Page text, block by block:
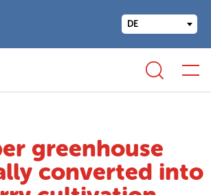
DE
greenhouse
converted into